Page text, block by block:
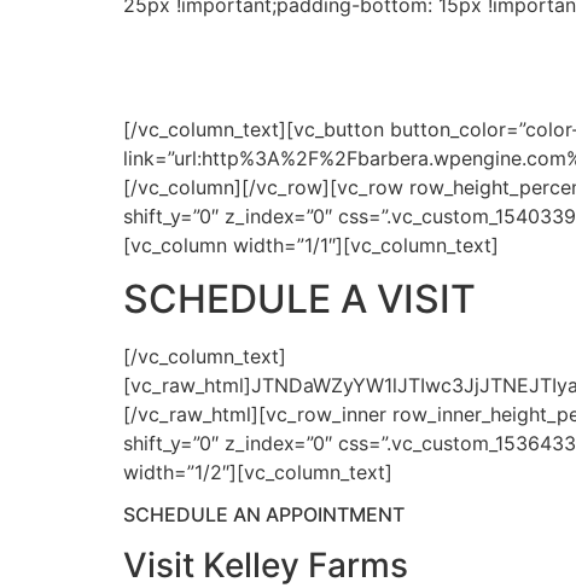
25px !important;padding-bottom: 15px
[/vc_column_text][vc_button
[/vc_column][/vc_row][vc_row
shift_y=”0″ z_index=”0″
[vc_column width=”1/1″][vc_column_text]
SCHEDULE A VISIT
[/vc_column_text]
[/vc_raw_html][vc_row_inner
shift_y=”0″ z_index=”0″
width=”1/2″][vc_column_text]
SCHEDULE AN APPOINTMENT
Visit Kelley Farms